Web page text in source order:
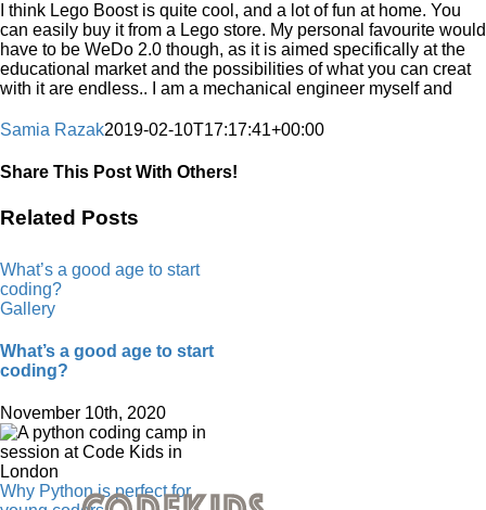
I think Lego Boost is quite cool, and a lot of fun at home. You
can easily buy it from a Lego store. My personal favourite would
have to be WeDo 2.0 though, as it is aimed specifically at the
educational market and the possibilities of what you can creat
with it are endless.. I am a mechanical engineer myself and
Samia Razak2019-02-10T17:17:41+00:00
Share This Post With Others!
Facebook
X
LinkedIn
WhatsApp
Pinterest
Email
Related Posts
What’s a good age to start
coding?
Gallery
What’s a good age to start
coding?
November 10th, 2020
Why Python is perfect for